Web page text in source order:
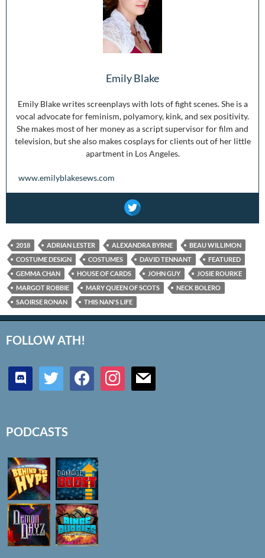
Emily Blake
Emily Blake writes screenplays with lots of fight scenes. She is a
vocal advocate for feminism, polyamory, kink, and sex positivity.
She makes most of her money as a script supervisor for film and
television, but she also makes cosplays for clients out of her little
apartment in Los Angeles.
www.emilyblakesews.com
2018 ADRIAN LESTER ALEXANDRA BYRNE
BEAU WILLIMON
COSTUME DESIGN
COSTUMES DAVID TENNANT
FEATURED
GEMMA CHAN
HOUSE OF CARDS JOHN GUY
JOSIE ROURKE
MARGOT ROBBIE
MARY QUEEN OF SCOTS
NECK BOLERO
SAOIRSE RONAN
THIS NAN'S LIFE
FOLLOW ATH!
discord twitter facebookinstagrammail
PODCASTS